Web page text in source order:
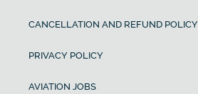
CANCELLATION AND REFUND POLICY
PRIVACY POLICY
AVIATION JOBS